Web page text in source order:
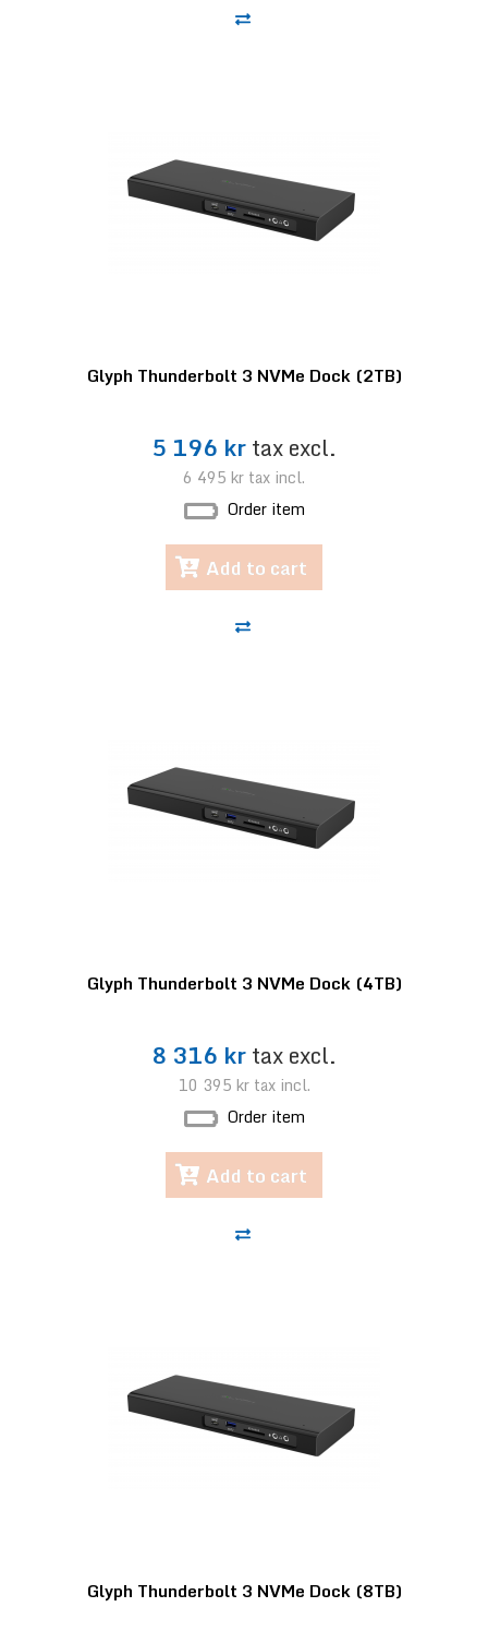
Glyph Thunderbolt 3 NVMe Dock (2TB)
5 196 krtax excl.
6 495 kr tax incl.
Order item
Add to cart
Glyph Thunderbolt 3 NVMe Dock (4TB)
8 316 krtax excl.
10 395 krtax incl.
Order item
Add to cart
Glyph Thunderbolt 3 NVMe Dock (8TB)